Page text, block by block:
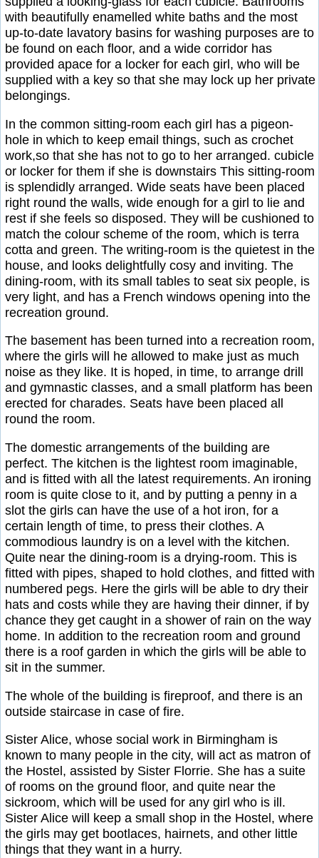
with beautifully enamelled white baths and the most
up-to-date lavatory basins for washing purposes are to
be found on each floor, and a wide corridor has
provided apace for a locker for each girl, who will be
supplied with a key so that she may lock up her private
belongings.
In the common sitting-room each girl has a pigeon-
hole in which to keep email things, such as crochet
work,so that she has not to go to her arranged. cubicle
or locker for them if she is downstairs This sitting-room
is splendidly arranged. Wide seats have been placed
right round the walls, wide enough for a girl to lie and
rest if she feels so disposed. They will be cushioned to
match the colour scheme of the room, which is terra
cotta and green. The writing-room is the quietest in the
house, and looks delightfully cosy and inviting. The
dining-room, with its small tables to seat six people, is
very light, and has a French windows opening into the
recreation ground.
The basement has been turned into a recreation room,
where the girls will he allowed to make just as much
noise as they like. It is hoped, in time, to arrange drill
and gymnastic classes, and a small platform has been
erected for charades. Seats have been placed all
round the room.
The domestic arrangements of the building are
perfect. The kitchen is the lightest room imaginable,
and is fitted with all the latest requirements. An ironing
room is quite close to it, and by putting a penny in a
slot the girls can have the use of a hot iron, for a
certain length of time, to press their clothes. A
commodious laundry is on a level with the kitchen.
Quite near the dining-room is a drying-room. This is
fitted with pipes, shaped to hold clothes, and fitted with
numbered pegs. Here the girls will be able to dry their
hats and costs while they are having their dinner, if by
chance they get caught in a shower of rain on the way
home. In addition to the recreation room and ground
there is a roof garden in which the girls will be able to
sit in the summer.
The whole of the building is fireproof, and there is an
outside staircase in case of fire.
Sister Alice, whose social work in Birmingham is
known to many people in the city, will act as matron of
the Hostel, assisted by Sister Florrie. She has a suite
of rooms on the ground floor, and quite near the
sickroom, which will be used for any girl who is ill.
Sister Alice will keep a small shop in the Hostel, where
the girls may get bootlaces, hairnets, and other little
things that they want in a hurry.